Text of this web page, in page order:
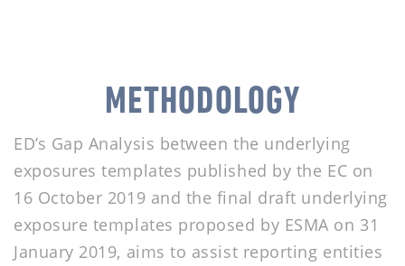
METHODOLOGY
ED’s Gap Analysis between the underlying
exposures templates published by the EC on
16 October 2019 and the final draft underlying
exposure templates proposed by ESMA on 31
January 2019, aims to assist reporting entities